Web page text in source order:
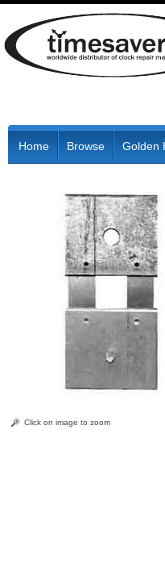
Home Browse Golden
Click on image to zoom